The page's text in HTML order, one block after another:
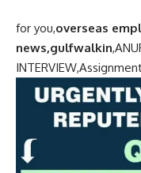
for you,overseas
news,gulfwalkin,
INTERVIEW,